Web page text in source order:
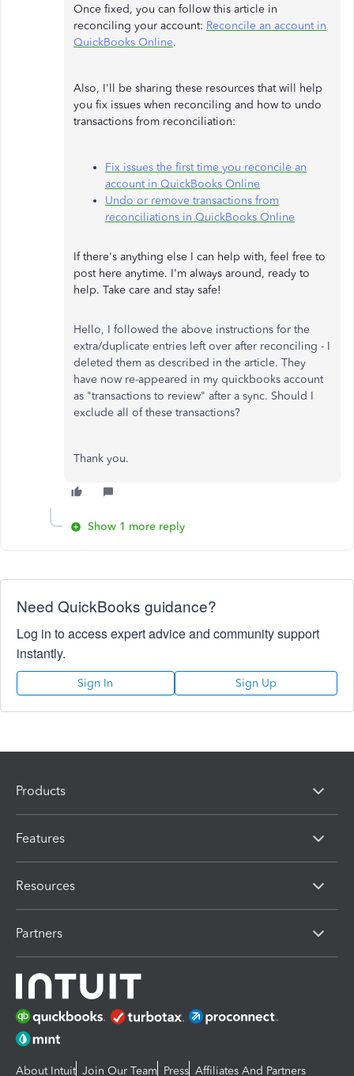
Once fixed, you can follow this article in
reconciling your account: Reconcile an account in
QuickBooks Online.
Also, I'll be sharing these resources that will help
you fix issues when reconciling and how to undo
transactions from reconciliation:
Fix issues the first time you reconcile an
account in QuickBooks Online
Undo or remove transactions from
reconciliations in QuickBooks Online
If there's anything else I can help with, feel free to
post here anytime. I'm always around, ready to
help. Take care and stay safe!
Hello, I followed the above instructions for the
extra/duplicate entries left over after reconciling - I
deleted them as described in the article. They
have now re-appeared in my quickbooks account
as "transactions to review" after a sync. Should I
exclude all of these transactions?
Thank you.
Show 1 more reply
Need QuickBooks guidance?
Log in to access expert advice and community support
instantly.
Sign In Sign Up
Products
Features
Resources
Partners
About Intuit Join Our Team Press Affiliates And Partners